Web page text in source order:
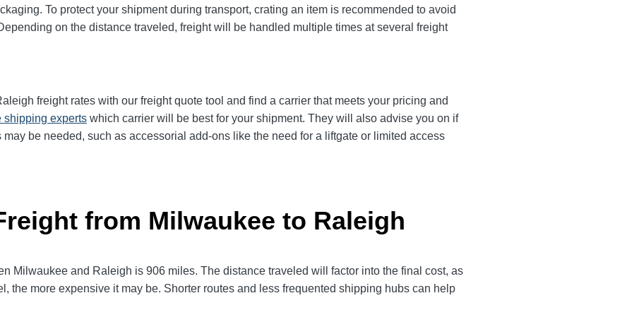
To protect your shipment during transport, crating an item is recommended to avoid
on the distance traveled, freight will be handled multiple times at several freight
freight rates with our freight quote tool and find a carrier that meets your pricing and
shipping experts which carrier will be best for your shipment. They will also advise you on if
be needed, such as accessorial add-ons like the need for a liftgate or limited access
from Milwaukee to Raleigh
Milwaukee and Raleigh is 906 miles. The distance traveled will factor into the final cost, as
the more expensive it may be. Shorter routes and less frequented shipping hubs can help